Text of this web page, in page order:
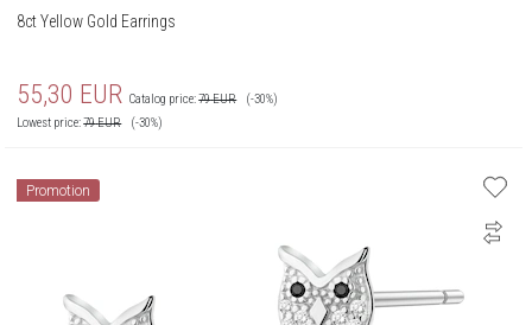
8ct Yellow Gold Earrings
55,30 EUR Catalog price:79EUR
(-30%)
Lowest price:79EUR (-30%)
Promotion